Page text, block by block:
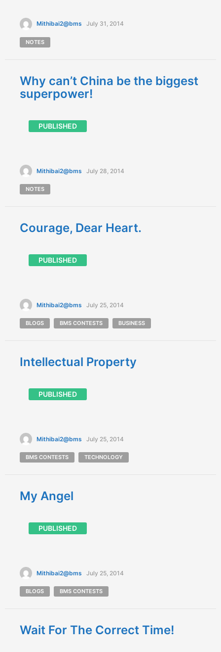
Mithibai2@bms July 31, 2014
NOTES
Why can’t China be the biggest
superpower!
PUBLISHED
Mithibai2@bms July 28, 2014
NOTES
Courage, Dear Heart.
PUBLISHED
Mithibai2@bms July 25, 2014
BLOGS BMS CONTESTS BUSINESS
Intellectual Property
PUBLISHED
Mithibai2@bms July 25, 2014
BMS CONTESTS TECHNOLOGY
My Angel
PUBLISHED
Mithibai2@bms July 25, 2014
BLOGS BMS CONTESTS
Wait For The Correct Time!